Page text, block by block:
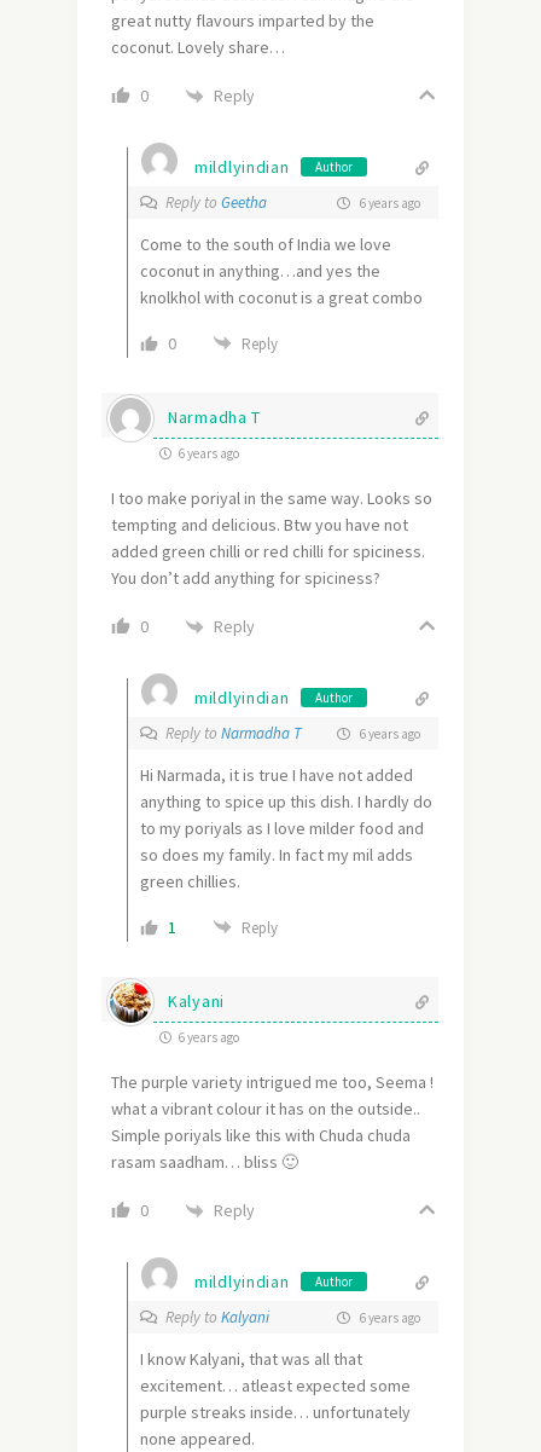
great nutty flavours imparted by the
coconut. Lovely share…
0 Reply
mildlyindian Author
Reply to Geetha 6 years ago
Come to the south of India we love
coconut in anything…and yes the
knolkhol with coconut is a great combo
0 Reply
Narmadha T
6 years ago
I too make poriyal in the same way. Looks so
tempting and delicious. Btw you have not
added green chilli or red chilli for spiciness.
You don’t add anything for spiciness?
0 Reply
mildlyindian Author
Reply to Narmadha T 6 years ago
Hi Narmada, it is true I have not added
anything to spice up this dish. I hardly do
to my poriyals as I love milder food and
so does my family. In fact my mil adds
green chillies.
1 Reply
Kalyani
6 years ago
The purple variety intrigued me too, Seema !
what a vibrant colour it has on the outside..
Simple poriyals like this with Chuda chuda
rasam saadham… bliss 🙂
0 Reply
mildlyindian Author
Reply to Kalyani 6 years ago
I know Kalyani, that was all that
excitement… atleast expected some
purple streaks inside… unfortunately
none appeared.